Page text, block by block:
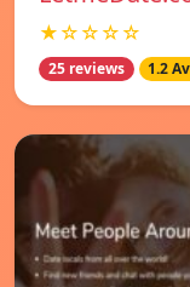
★☆☆☆☆
25 reviews 1.2